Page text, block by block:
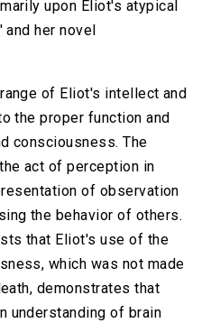
upon Eliot's atypical
her novel
of Eliot's intellect and
the proper function and
consciousness. The
act of perception in
of observation
the behavior of others.
that Eliot's use of the
which was not made
demonstrates that
understanding of brain